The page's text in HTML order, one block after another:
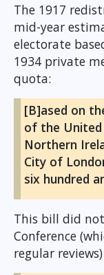
The 1917
mid-year
electorate
1934 private
quota:
[B]ased on
of the United
Northern
City of
six hundred
This bill did
Conference
regular